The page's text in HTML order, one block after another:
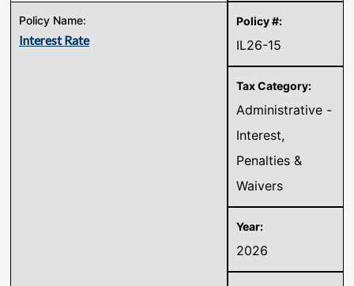
Interest Rate IL26-15
Administrative -
Interest,
Penalties &
Waivers
2026